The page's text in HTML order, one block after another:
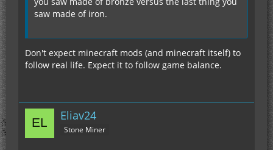
saw made of iron.
Don't expect minecraft mods (and minecraft itself) to
follow real life. Expect it to follow game balance.
Eliav24
Stone Miner